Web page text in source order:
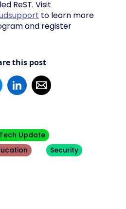
ReST. Visit
to learn more
and register
this post
Tech Update
Security